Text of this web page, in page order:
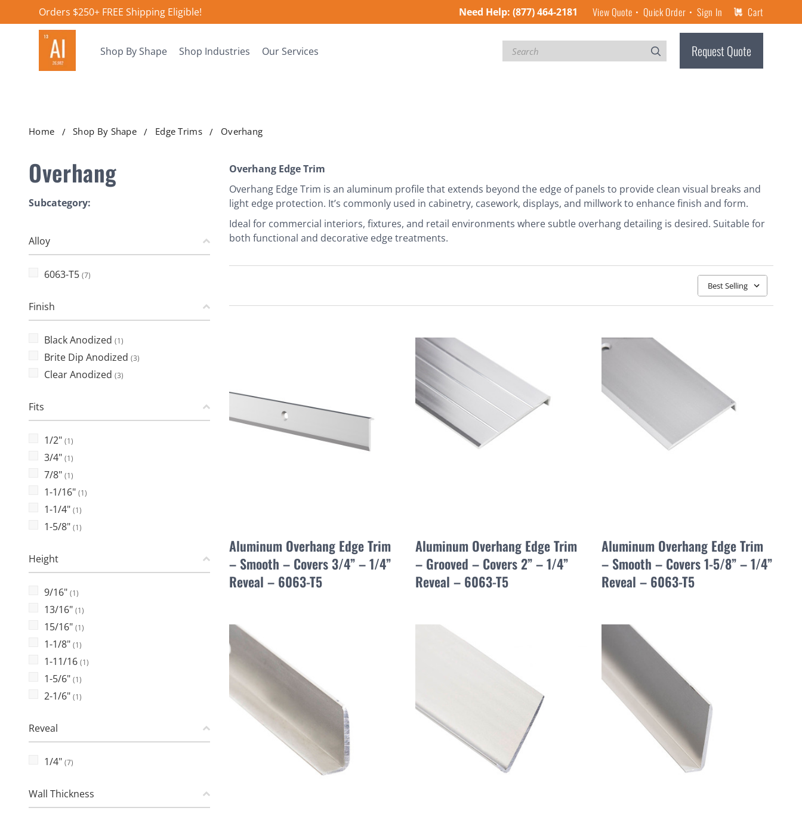
Orders $250+ FREE Shipping Eligible! Need Help: (877) 464-2181 View Quote Quick Order Sign In Cart
Shop By Shape Shop Industries Our Services Search Request Quote
Home Shop By Shape Edge Trims Overhang
Overhang
Subcategory:
Alloy
6063-T5 (7)
Finish
Black Anodized (1)
Brite Dip Anodized (3)
Clear Anodized (3)
Fits
1/2" (1)
3/4" (1)
7/8" (1)
1-1/16" (1)
1-1/4" (1)
1-5/8" (1)
Height
9/16" (1)
13/16" (1)
15/16" (1)
1-1/8" (1)
1-11/16 (1)
1-5/6" (1)
2-1/6" (1)
Reveal
1/4" (7)
Wall Thickness
Overhang Edge Trim
Overhang Edge Trim is an aluminum profile that extends beyond the edge of panels to provide clean visual breaks and
light edge protection. It’s commonly used in cabinetry, casework, displays, and millwork to enhance finish and form.
Ideal for commercial interiors, fixtures, and retail environments where subtle overhang detailing is desired. Suitable for
both functional and decorative edge treatments.
Aluminum Overhang Edge Trim
– Smooth – Covers 3/4” – 1/4”
Reveal – 6063-T5
Aluminum Overhang Edge Trim
– Grooved – Covers 2” – 1/4”
Reveal – 6063-T5
Aluminum Overhang Edge Trim
– Smooth – Covers 1-5/8” – 1/4”
Reveal – 6063-T5